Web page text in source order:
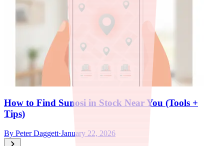
How to Find Sunosi in Stock Near You (Tools +
Tips)
By Peter Daggett·January 22, 2026